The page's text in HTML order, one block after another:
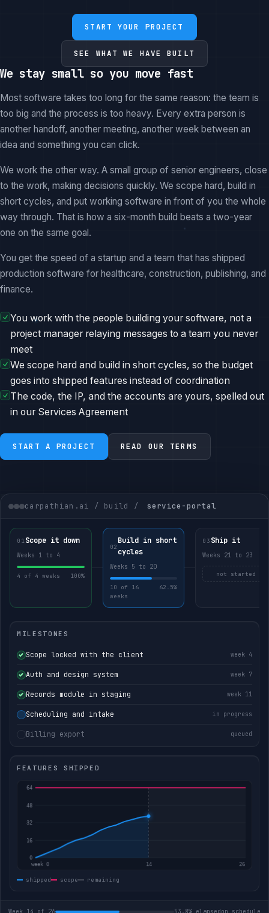
START YOUR PROJECT
SEE WHAT WE HAVE BUILT
We stay small so you move fast
Most software takes too long for the same reason: the team is
too big and the process is too heavy. Every extra person is
another handoff, another meeting, another week between an
idea and something you can click.
We work the other way. A small group of senior engineers, close
to the work, making decisions quickly. We scope hard, build in
short cycles, and put working software in front of you the whole
way through. That is how a six-month build beats a two-year
one on the same goal.
You get the speed of a startup and a team that has shipped
production software for healthcare, construction, publishing, and
finance.
You work with the people building your software, not a
project manager relaying messages to a team you never
meet
We scope hard and build in short cycles, so the budget
goes into shipped features instead of coordination
The code, the IP, and the accounts are yours, spelled out
in our Services Agreement
START A PROJECT READ OUR TERMS
carpathian.ai / build / service-portal
01Scope it down
Weeks 1 to 4
4 of 4 weeks 100%
02
Build in short
cycles
Weeks 5 to 20
10 of 16
weeks
62.5%
03 Ship it
Weeks 21 to 23
not started
MILESTONES
Scope locked with the client week 4
Auth and design system week 7
Records module in staging week 11
Scheduling and intake in progress
Billing export queued
FEATURES SHIPPED
shipped scope remaining